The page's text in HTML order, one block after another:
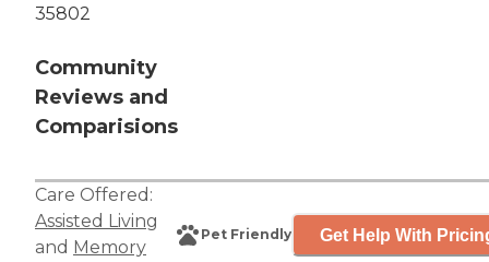
35802
Community
Reviews and
Comparisions
Care Offered:
Assisted Living
and Memory
Pet Friendly Get Help With